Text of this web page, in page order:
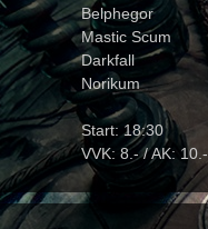
Belphegor
Mastic Scum
Darkfall
Norikum
Start: 18:30
VVK: 8.- / AK: 10.-